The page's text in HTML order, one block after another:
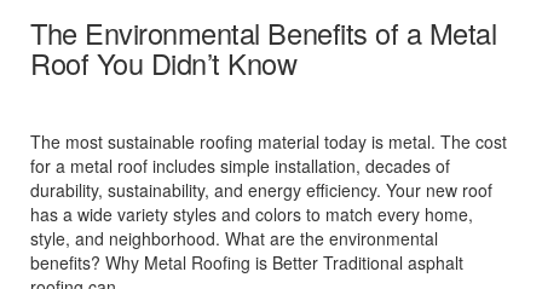
The Environmental Benefits of a Metal
Roof You Didn’t Know
The most sustainable roofing material today is metal. The cost
for a metal roof includes simple installation, decades of
durability, sustainability, and energy efficiency. Your new roof
has a wide variety styles and colors to match every home,
style, and neighborhood. What are the environmental
benefits? Why Metal Roofing is Better Traditional asphalt